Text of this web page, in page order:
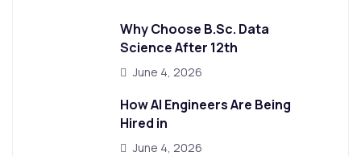
Why Choose B.Sc. Data
Science After 12th
June 4, 2026
How AI Engineers Are Being
Hired in
June 4, 2026